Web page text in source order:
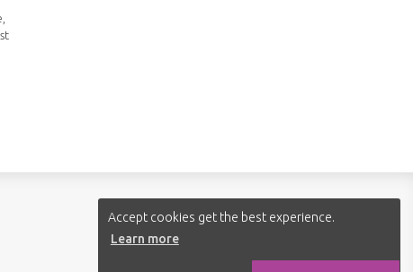
Accept cookies get the best experience.
Learn more
Follow us: